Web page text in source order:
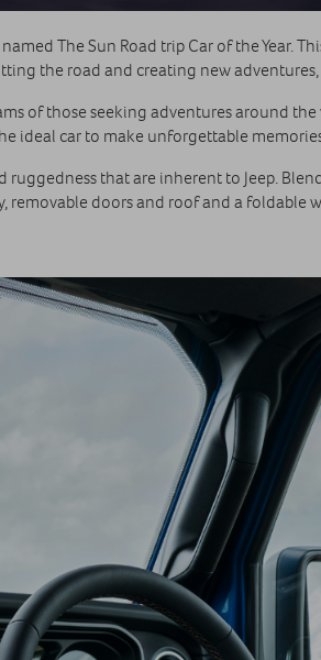
The Sun Road trip Car of the Year.
the road and creating new
of those seeking adventures around
ideal car to make unforgettable
that are inherent to Jeep.
doors and roof and a foldable